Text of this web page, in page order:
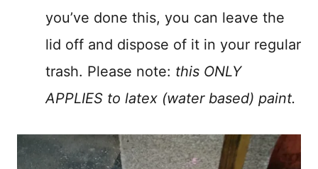
you’ve done this, you can leave the
lid off and dispose of it in your regular
trash. Please note: this ONLY
APPLIES to latex (water based) paint.